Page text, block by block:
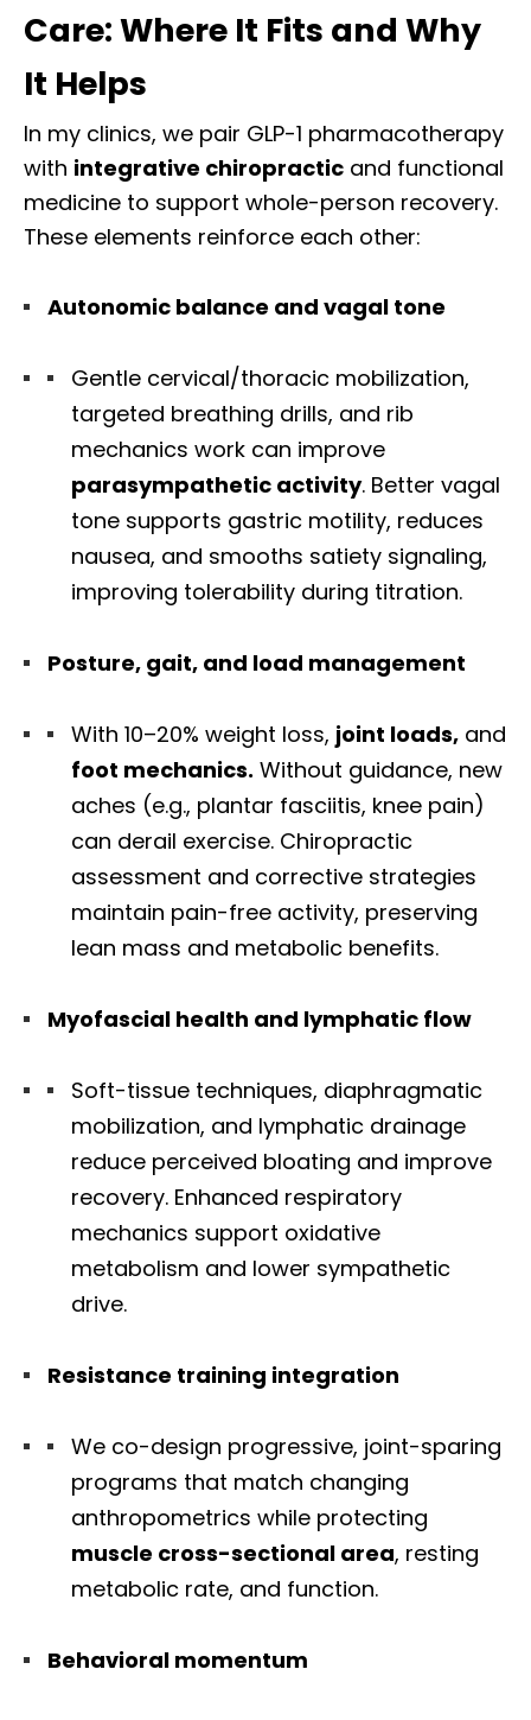
Care: Where It Fits and Why
It Helps
In my clinics, we pair GLP-1 pharmacotherapy
with integrative chiropractic and functional
medicine to support whole-person recovery.
These elements reinforce each other:
Autonomic balance and vagal tone
Gentle cervical/thoracic mobilization,
targeted breathing drills, and rib
mechanics work can improve
parasympathetic activity. Better vagal
tone supports gastric motility, reduces
nausea, and smooths satiety signaling,
improving tolerability during titration.
Posture, gait, and load management
With 10–20% weight loss, joint loads, and
foot mechanics. Without guidance, new
aches (e.g., plantar fasciitis, knee pain)
can derail exercise. Chiropractic
assessment and corrective strategies
maintain pain-free activity, preserving
lean mass and metabolic benefits.
Myofascial health and lymphatic flow
Soft-tissue techniques, diaphragmatic
mobilization, and lymphatic drainage
reduce perceived bloating and improve
recovery. Enhanced respiratory
mechanics support oxidative
metabolism and lower sympathetic
drive.
Resistance training integration
We co-design progressive, joint-sparing
programs that match changing
anthropometrics while protecting
muscle cross-sectional area, resting
metabolic rate, and function.
Behavioral momentum
Diagnose • Treatment • Recovery • Prevention • Freedom